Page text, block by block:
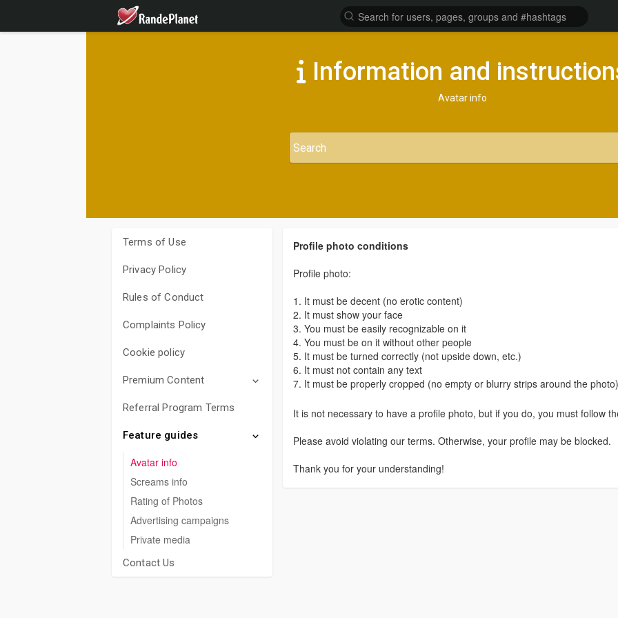
Information and
Avatar info
Terms of Use
Privacy Policy
Rules of Conduct
Complaints Policy
Cookie policy
Premium Content
Referral Program Terms
Feature guides
Avatar info
Screams info
Rating of Photos
Advertising campaigns
Private media
Contact Us
Profile photo conditions
Profile photo:
1. It must be decent (no erotic content)
2. It must show your face
3. You must be easily recognizable on it
4. You must be on it without other people
5. It must be turned correctly (not upside down, etc.)
6. It must not contain any text
7. It must be properly cropped (no empty or blurry strips around the photo)
It is not necessary to have a profile photo, but if you do, you must follow
Please avoid violating our terms. Otherwise, your profile may be blocked.
Thank you for your understanding!